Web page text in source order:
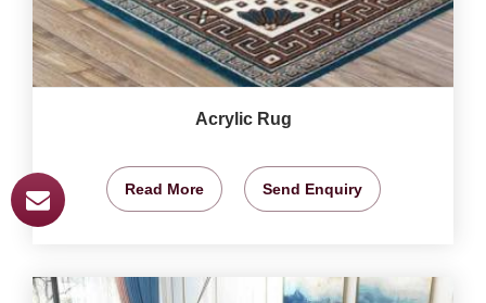
Acrylic Rug
Read More Send Enquiry